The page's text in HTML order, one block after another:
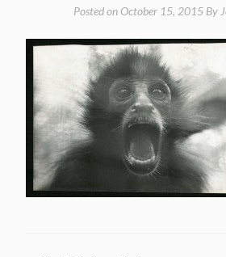
Posted on October 15, 2015 By